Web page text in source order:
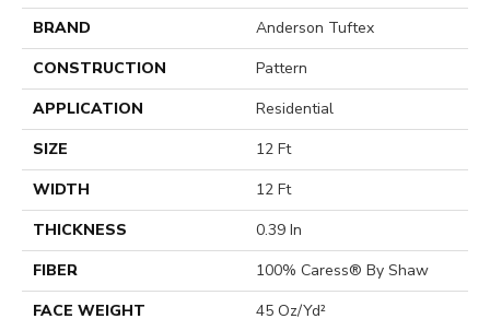
BRAND
Anderson Tuftex
CONSTRUCTION
Pattern
APPLICATION
Residential
SIZE
12 Ft
WIDTH
12 Ft
THICKNESS
0.39 In
FIBER
100% Caress® By Shaw
FACE WEIGHT
45 Oz/yd²